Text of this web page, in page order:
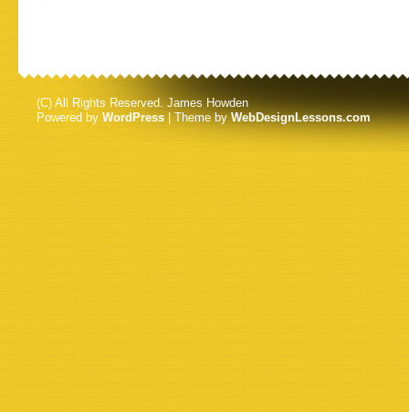
(C) All Rights Reserved. James Howden
Powered by WordPress | Theme byWebDesignLessons.com